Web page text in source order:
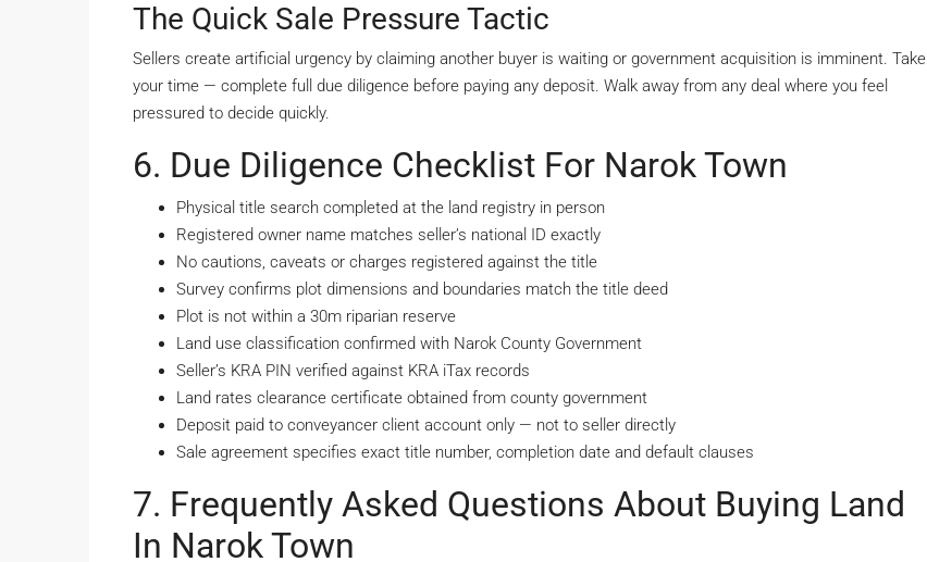
The Quick Sale Pressure Tactic
Sellers create artificial urgency by claiming another buyer is waiting or government acquisition is imminent. Take
your time — complete full due diligence before paying any deposit. Walk away from any deal where you feel
pressured to decide quickly.
6. Due Diligence Checklist For Narok Town
Physical title search completed at the land registry in person
Registered owner name matches seller’s national ID exactly
No cautions, caveats or charges registered against the title
Survey confirms plot dimensions and boundaries match the title deed
Plot is not within a 30m riparian reserve
Land use classification confirmed with Narok County Government
Seller’s KRA PIN verified against KRA iTax records
Land rates clearance certificate obtained from county government
Deposit paid to conveyancer client account only — not to seller directly
Sale agreement specifies exact title number, completion date and default clauses
7. Frequently Asked Questions About Buying Land
In Narok Town